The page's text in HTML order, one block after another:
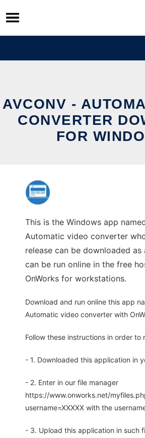
Skip
to
content
AVCONV -
CONVERTER
FOR
This is the Windows app
Automatic video converter
release can be downloaded as
can be run online in the free
OnWorks for workstations.
Download and run online this app
Automatic video converter with
Follow these instructions in order to
- 1. Downloaded this application in
- 2. Enter in our file manager
https://www.onworks.net/
username=XXXXX with the
- 3. Upload this application in such